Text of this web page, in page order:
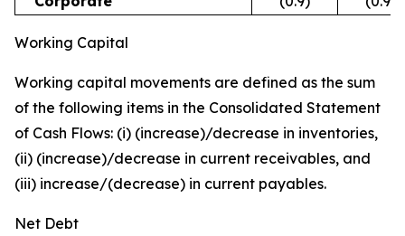
Working Capital
Working capital movements are defined as the sum
of the following items in the Consolidated Statement
of Cash Flows: (i) (increase)/decrease in inventories,
(ii) (increase)/decrease in current receivables, and
(iii) increase/(decrease) in current payables.
Net Debt